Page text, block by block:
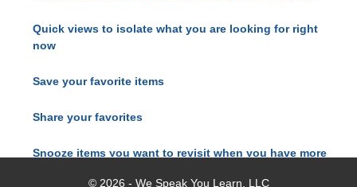
Quick views to isolate what you are looking for right
now
Save your favorite items
Share your favorites
Snooze items you want to revisit when you have more
© 2026 - We Speak You Learn, LLC